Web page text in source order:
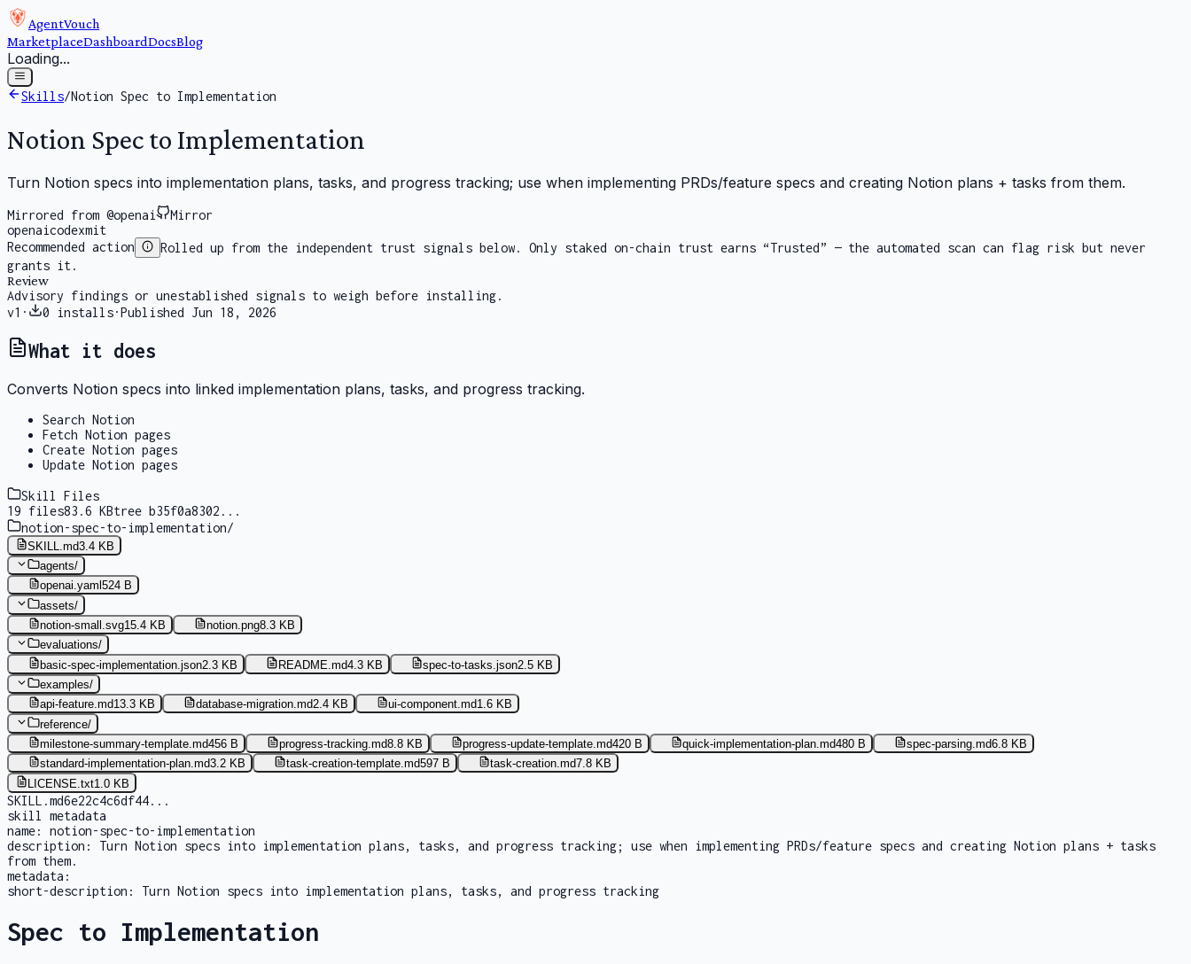
AgentVouch
MarketplaceDashboardDocsBlog
Loading...
Skills/Notion Spec to Implementation
Notion Spec to Implementation
Turn Notion specs into implementation plans, tasks, and progress tracking; use when implementing PRDs/feature specs and creating Notion plans + tasks from them.
Mirrored from @openai
Mirror
openaicodexmit
Recommended action
Rolled up from the independent trust signals below. Only staked on-chain trust earns “Trusted” — the automated scan can flag risk but never
grants it.
Review
Advisory findings or unestablished signals to weigh before installing.
v1 · 0 installs·Published Jun 18, 2026
What it does
Converts Notion specs into linked implementation plans, tasks, and progress tracking.
Search Notion
Fetch Notion pages
Create Notion pages
Update Notion pages
Skill Files
19 files83.6 KBtree b35f0a8302 ...
notion-spec-to-implementation/
SKILL.md3.4 KB
agents/
openai.yaml524 B
assets/
notion-small.svg15.4 KB notion.png8.3 KB
evaluations/
basic-spec-implementation.json2.3 KB README.md4.3 KB spec-to-tasks.json2.5 KB
examples/
api-feature.md13.3 KB database-migration.md2.4 KB ui-component.md1.6 KB
reference/
milestone-summary-template.md456 B progress-tracking.md8.8 KB progress-update-template.md420 B quick-implementation-plan.md480 B spec-parsing.md6.8 KB
standard-implementation-plan.md3.2 KB task-creation-template.md597 B task-creation.md7.8 KB
LICENSE.txt1.0 KB
SKILL.md6e22c4c6df44...
skill metadata
name:
notion-spec-to-implementation
description:
Turn Notion specs into implementation plans, tasks, and progress tracking; use when implementing PRDs/feature specs and creating Notion plans + tasks
from them.
metadata:
short-description:
Turn Notion specs into implementation plans, tasks, and progress tracking
Spec to Implementation